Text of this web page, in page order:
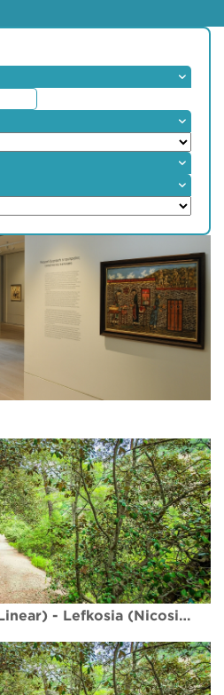
Agia Eirini - Limeria (Linear) - Lefkosia (Nicosia) District, Adelfoi Forest Nature Trail